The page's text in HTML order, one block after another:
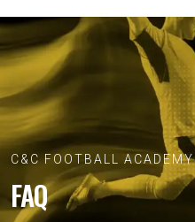
C&C FOOTBALL ACADEMY
FAQ